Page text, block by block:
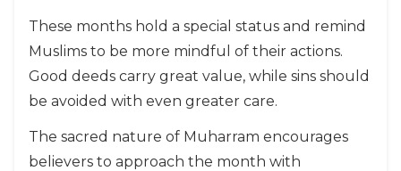
These months hold a special status and remind
Muslims to be more mindful of their actions.
Good deeds carry great value, while sins should
be avoided with even greater care.
The sacred nature of Muharram encourages
believers to approach the month with